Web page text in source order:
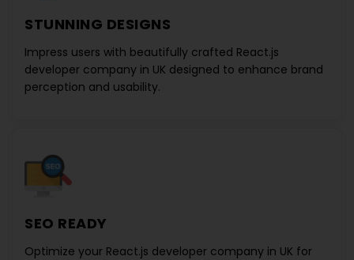
STUNNING DESIGNS
Impress users with beautifully crafted React.js
developer company in UK designed to enhance brand
perception and usability.
SEO READY
Optimize your React.js developer company in UK for